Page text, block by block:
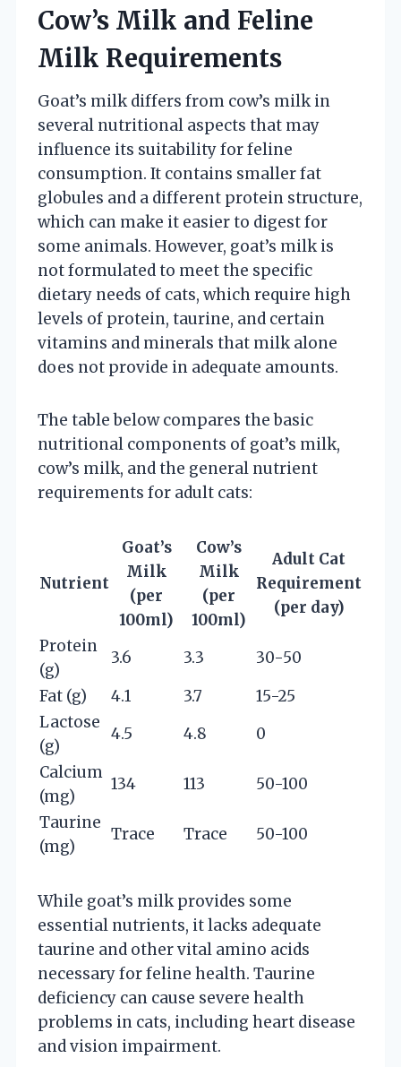
Cow’s Milk and Feline
Milk Requirements
Goat’s milk differs from cow’s milk in
several nutritional aspects that may
influence its suitability for feline
consumption. It contains smaller fat
globules and a different protein structure,
which can make it easier to digest for
some animals. However, goat’s milk is
not formulated to meet the specific
dietary needs of cats, which require high
levels of protein, taurine, and certain
vitamins and minerals that milk alone
does not provide in adequate amounts.
The table below compares the basic
nutritional components of goat’s milk,
cow’s milk, and the general nutrient
requirements for adult cats:
Nutrient
Goat’s
Milk
(per
100ml)
Cow’s
Milk
(per
100ml)
Adult Cat
Requirement
(per day)
Protein
(g)
3.6 3.3
30-50
Fat (g)
4.1 3.7
15-25
Lactose
(g)
4.5 4.8
0
Calcium
(mg)
134 113
50-100
Taurine
(mg)
Trace Trace 50-100
While goat’s milk provides some
essential nutrients, it lacks adequate
taurine and other vital amino acids
necessary for feline health. Taurine
deficiency can cause severe health
problems in cats, including heart disease
and vision impairment.